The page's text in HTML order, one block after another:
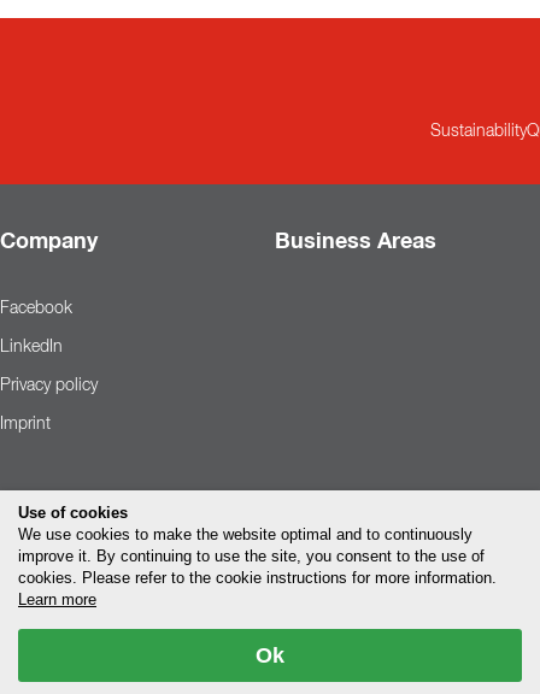
Sustainability
Company Business Areas
Facebook
LinkedIn
Privacy policy
Imprint
Use of cookies
We use cookies to make the website optimal and to continuously
improve it. By continuing to use the site, you consent to the use of
cookies. Please refer to the cookie instructions for more information.
Learn more
Ok